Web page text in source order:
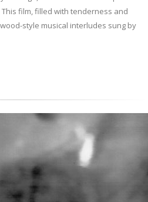
film, filled with tenderness and
style musical interludes sung by